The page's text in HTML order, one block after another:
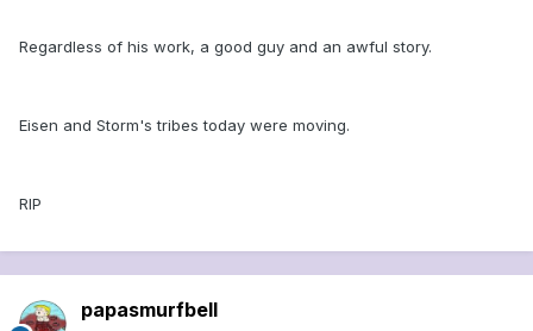
Regardless of his work, a good guy and an awful story.
Eisen and Storm's tribes today were moving.
RIP
papasmurfbell